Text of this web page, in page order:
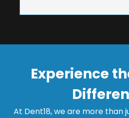
Experience
At Dent18, we are more